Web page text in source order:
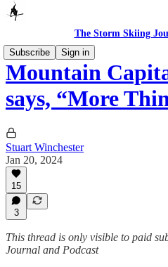
The Storm Skiing
Subscribe
Sign in
Mountain
says, “More
Stuart Winchester
Jan 20, 2024
15
3
This thread is only visible to paid
Journal and Podcast